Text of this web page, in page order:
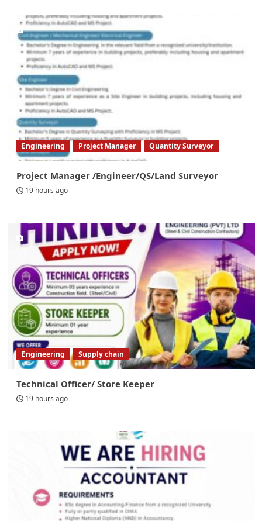
Engineering Project Manager Quantity Surveyor
Project Manager /Engineer/QS/Land Surveyor
19 hours ago
Engineering Supply chain
Technical Officer/ Store Keeper
19 hours ago